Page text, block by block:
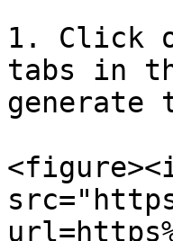
1. Click
tabs in
generate